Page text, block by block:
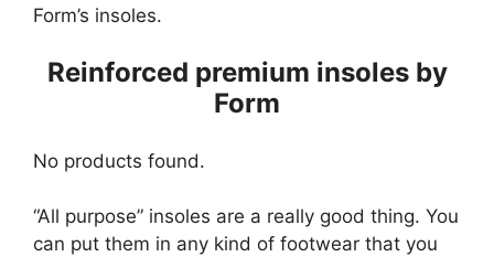
Form’s insoles.
Reinforced premium insoles by
Form
No products found.
“All purpose” insoles are a really good thing. You
can put them in any kind of footwear that you